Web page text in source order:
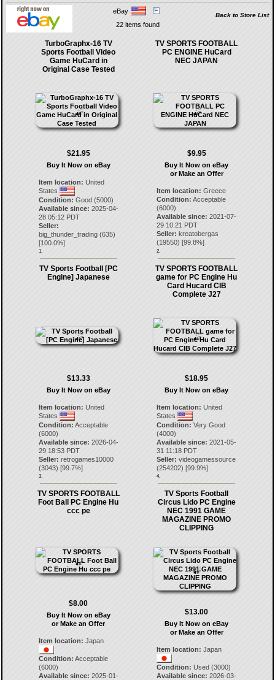
eBay
Back to Store List
22 items found
TurboGraphx-16 TV
Sports Football Video
Game HuCard in
Original Case Tested
$21.95
Buy It Now on eBay
Item location: United
States
Condition: Good (5000)
Available since: 2025-04-
28 05:12 PDT
Seller:
big_thunder_trading(635)
[100.0%]
1.
TV SPORTS FOOTBALL
PC ENGINE HuCard
NEC JAPAN
$9.95
Buy It Now on eBay
or Make an Offer
Item location: Greece
Condition: Acceptable
(6000)
Available since: 2021-07-
29 10:21 PDT
Seller: kreatobergas
(19550) [99.8%]
2.
TV Sports Football [PC
Engine] Japanese
$13.33
Buy It Now on eBay
Item location: United
States
Condition: Acceptable
(6000)
Available since: 2026-04-
29 18:53 PDT
Seller: retrogames10000
(3043) [99.7%]
3.
TV SPORTS FOOTBALL
game for PC Engine Hu
Card Hucard CIB
Complete J27
$18.95
Buy It Now on eBay
Item location: United
States
Condition: Very Good
(4000)
Available since: 2021-05-
31 11:18 PDT
Seller: videogamessource
(254202) [99.9%]
4.
TV SPORTS FOOTBALL
Foot Ball PC Engine Hu
ccc pe
$8.00
Buy It Now on eBay
or Make an Offer
Item location: Japan
Condition: Acceptable
(6000)
Available since: 2025-01-
TV Sports Football
Circus Lido PC Engine
NEC 1991 GAME
MAGAZINE PROMO
CLIPPING
$13.00
Buy It Now on eBay
or Make an Offer
Item location: Japan
Condition: Used (3000)
Available since: 2026-03-